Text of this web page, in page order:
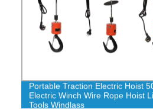
Portable Traction Electric Hoist
Electric Winch Wire Rope Hoist
Tools Windlass